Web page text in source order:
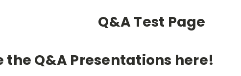
Q&A Test Page
Q&A Presentations here!